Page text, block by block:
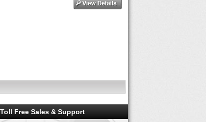
Toll Free Sales & Support